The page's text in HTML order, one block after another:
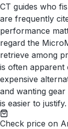
CT guides who
are frequently
performance
regard the
retrieve among
is often apparent
expensive
and wanting
is easier to justify.
Check price on